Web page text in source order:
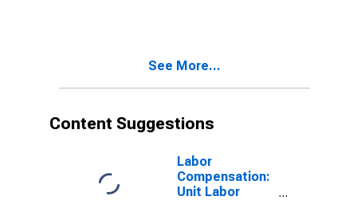
See More...
Content Suggestions
Labor
Compensation:
Unit Labor